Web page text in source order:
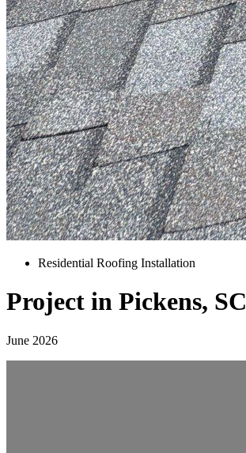
Residential Roofing Installation
Project in Pickens, SC
June 2026